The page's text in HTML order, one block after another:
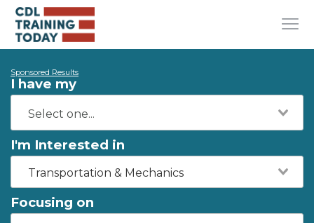
Sponsored Results
I have my
I'm Interested in
Transportation & Mechanics
Focusing on